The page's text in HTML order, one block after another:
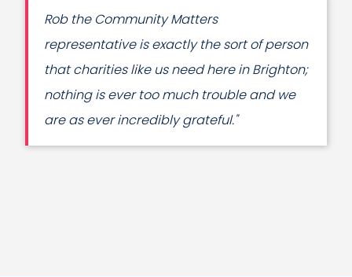
Rob the Community Matters
representative is exactly the sort of person
that charities like us need here in Brighton;
nothing is ever too much trouble and we
are as ever incredibly grateful."